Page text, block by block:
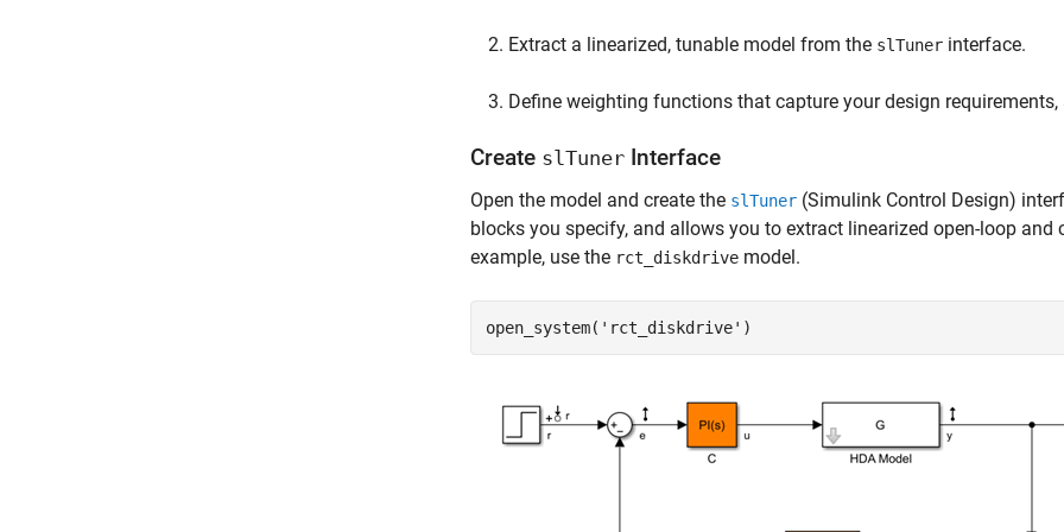
Extract a linearized, tunable model from the slTuner interface.
Define weighting functions that capture your design
Create slTuner Interface
Open the model and create the slTuner (Simulink Control Design)
blocks you specify, and allows you to extract linearized open-loop
example, use the rct_diskdrive model.
open_system( 'rct_diskdrive' )